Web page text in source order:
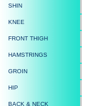
SHIN
KNEE
FRONT THIGH
HAMSTRINGS
GROIN
HIP
BACK & NECK